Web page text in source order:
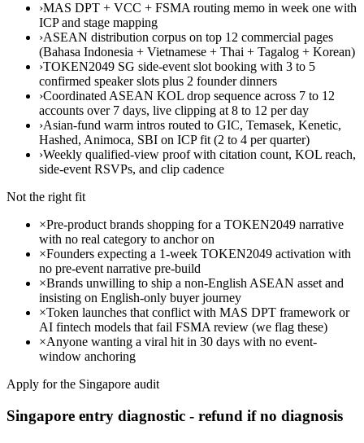
›MAS DPT + VCC + FSMA routing memo in week one with
ICP and stage mapping
›ASEAN distribution corpus on top 12 commercial pages
(Bahasa Indonesia + Vietnamese + Thai + Tagalog + Korean)
›TOKEN2049 SG side-event slot booking with 3 to 5
confirmed speaker slots plus 2 founder dinners
›Coordinated ASEAN KOL drop sequence across 7 to 12
accounts over 7 days, live clipping at 8 to 12 per day
›Asian-fund warm intros routed to GIC, Temasek, Kenetic,
Hashed, Animoca, SBI on ICP fit (2 to 4 per quarter)
›Weekly qualified-view proof with citation count, KOL reach,
side-event RSVPs, and clip cadence
Not the right fit
×Pre-product brands shopping for a TOKEN2049 narrative
with no real category to anchor on
×Founders expecting a 1-week TOKEN2049 activation with
no pre-event narrative pre-build
×Brands unwilling to ship a non-English ASEAN asset and
insisting on English-only buyer journey
×Token launches that conflict with MAS DPT framework or
AI fintech models that fail FSMA review (we flag these)
×Anyone wanting a viral hit in 30 days with no event-
window anchoring
Apply for the Singapore audit
Singapore entry diagnostic - refund if no diagnosis